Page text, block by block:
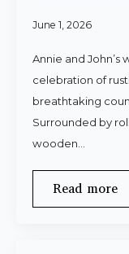
June 1, 2026
Annie and
celebration of
breathtaking
Surrounded by
wooden…
Read more